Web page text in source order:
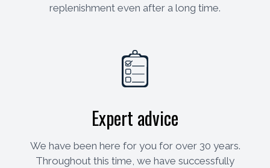
replenishment even after a long time.
Expert advice
We have been here for you for over 30 years.
Throughout this time, we have successfully